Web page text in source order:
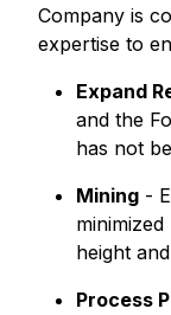
Company is
expertise to
Expand
and the
has not
Mining -
height
Process